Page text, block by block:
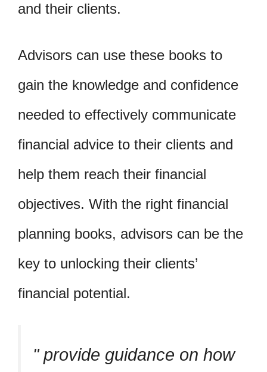
and their clients.
Advisors can use these books to
gain the knowledge and confidence
needed to effectively communicate
financial advice to their clients and
help them reach their financial
objectives. With the right financial
planning books, advisors can be the
key to unlocking their clients’
financial potential.
provide guidance on how